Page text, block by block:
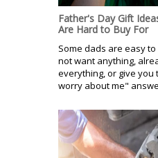
Father's Day Gift
Are Hard to Buy For
Some dads are easy
not want anything,
everything, or give you
worry about me"